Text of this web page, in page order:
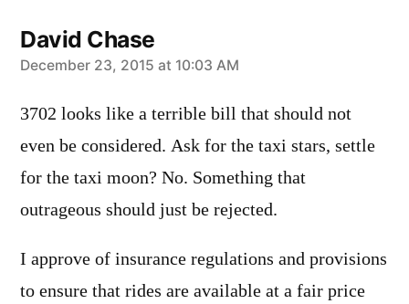
David Chase
says:
December 23, 2015 at 10:03 AM
3702 looks like a terrible bill that should not
even be considered. Ask for the taxi stars, settle
for the taxi moon? No. Something that
outrageous should just be rejected.
I approve of insurance regulations and provisions
to ensure that rides are available at a fair price